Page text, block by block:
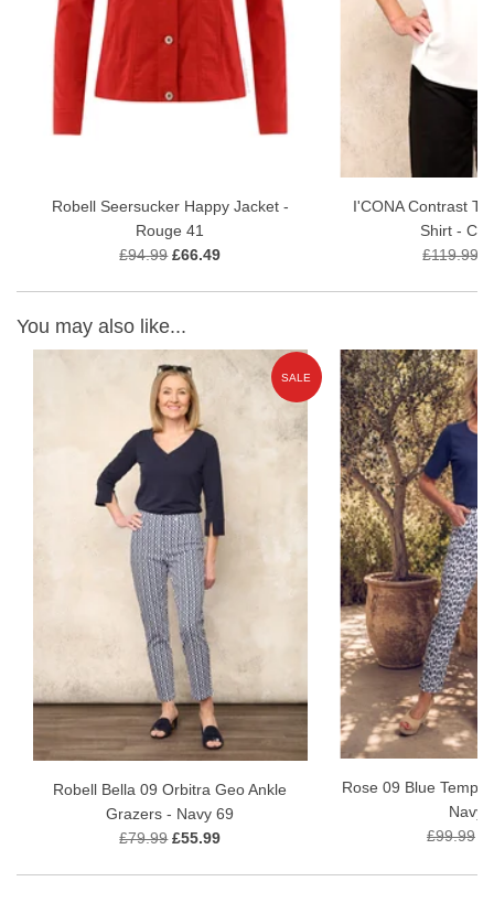
Comfortable pull-on waistband for a smooth profile
Premium stretch fabric for flexibility and shape retention
Versatile styling for smart or casual occasions
Inside Leg - 68cm
Fabric Content - 75% Viscose, 21% Polyamide, 4% Elastane
Garment Care 30 wash gentle wash
Robell Seersucker Happy Jacket -
Rouge 41
£94.99 £66.49
I'CONA Contrast
Shirt -
£119.99
You may also like...
SALE
Robell Bella 09 Orbitra Geo Ankle
Grazers - Navy 69
£79.99 £55.99
Rose 09 Blue
Navy
£99.99